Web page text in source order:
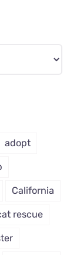
adopt
California
rescue